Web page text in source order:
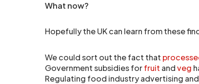
What now?
Hopefully the UK can learn from these
We could sort out the fact that
Government subsidies forfruit andveg
Regulating food industry advertising